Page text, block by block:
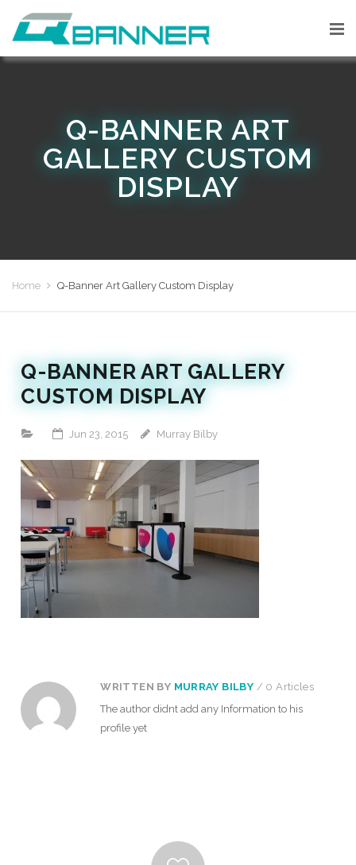
Q-BANNER ART
GALLERY CUSTOM
DISPLAY
Home Q-Banner Art Gallery Custom Display
Q-BANNER ART GALLERY
CUSTOM DISPLAY
Jun 23, 2015 Murray Bilby
WRITTEN BY MURRAY BILBY / 0 Articles
The author didnt add any Information to his
profile yet